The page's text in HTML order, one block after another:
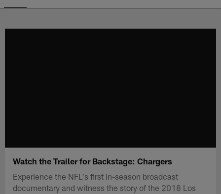
Watch the Trailer for Backstage: Chargers
Experience the NFL's first in-season broadcast
documentary and witness the story of the 2018 Los